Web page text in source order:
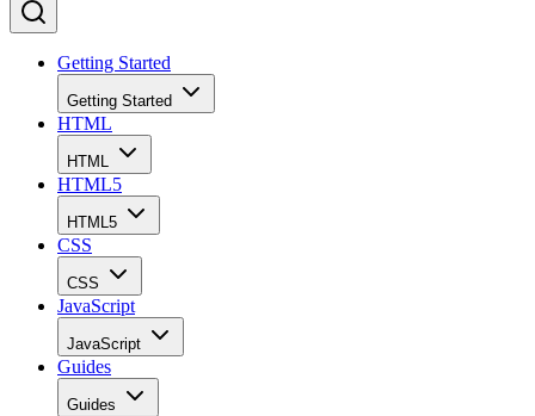
Getting Started
Getting Started
HTML
HTML
HTML5
HTML5
CSS
CSS
JavaScript
JavaScript
Guides
Guides